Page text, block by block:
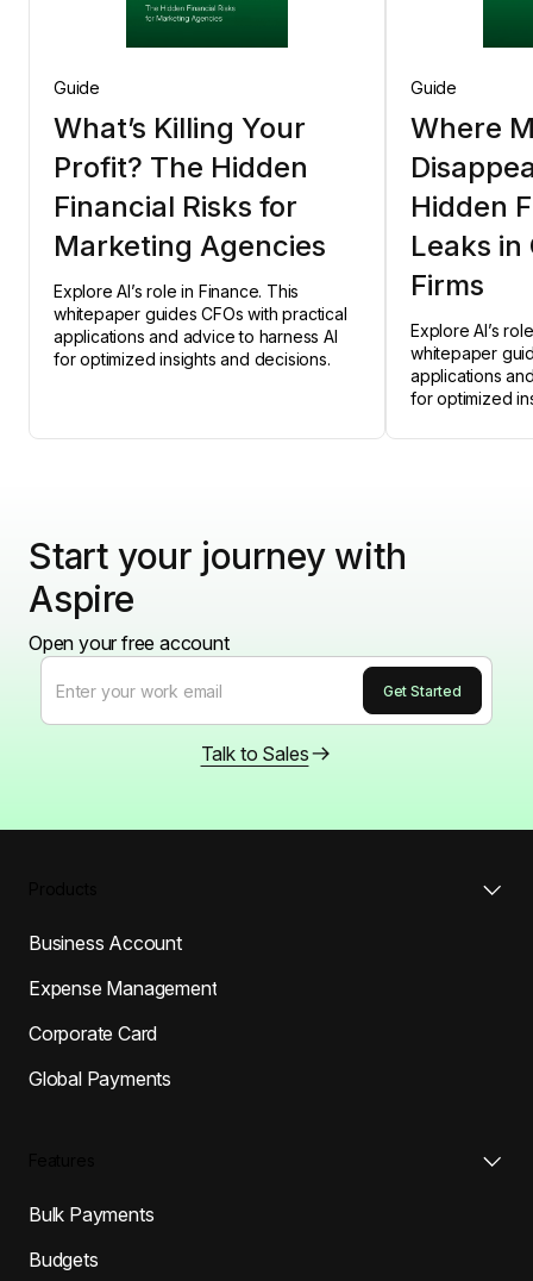
Guide
What’s Killing Your
Profit? The Hidden
Financial Risks for
Marketing Agencies
Explore AI’s role in Finance. This
whitepaper guides CFOs with practical
applications and advice to harness AI
for optimized insights and decisions.
Guide
Where
Hidden
Leaks
Firms
Explore AI’s
whitepaper
applications
for optimized
Start your journey with
Aspire
Open your free account
Talk to Sales
Business Account
Expense Management
Corporate Card
Global Payments
Bulk Payments
Budgets